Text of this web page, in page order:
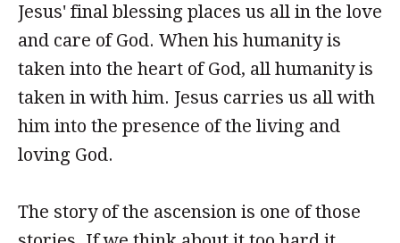
Jesus' final blessing places us all in the love
and care of God. When his humanity is
taken into the heart of God, all humanity is
taken in with him. Jesus carries us all with
him into the presence of the living and
loving God.
The story of the ascension is one of those